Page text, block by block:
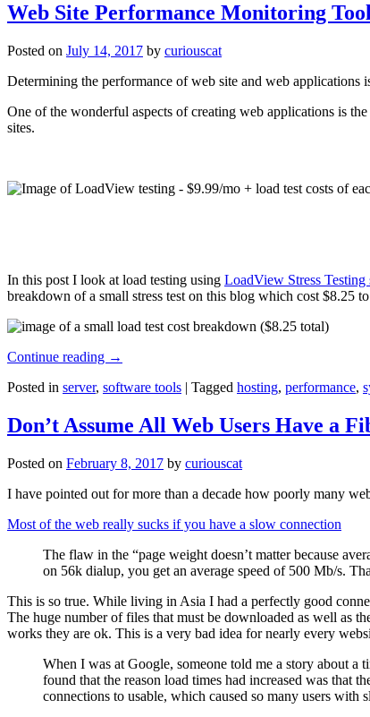
Web Site Performance Monitoring
Posted on July 14, 2017 by curiouscat
Determining the performance of web site and web applications
One of the wonderful aspects of creating web applications is
sites.
In this post I look at load testing using LoadView Stress Testing
breakdown of a small stress test on this blog which cost $8.25 to
Continue reading →
Posted in server, software tools | Tagged hosting, performance,
Don’t Assume All Web Users Have a
Posted on February 8, 2017 by curiouscat
I have pointed out for more than a decade how poorly many
Most of the web really sucks if you have a slow connection
The flaw in the “page weight doesn’t matter because
on 56k dialup, you get an average speed of 500 Mb/s.
This is so true. While living in Asia I had a perfectly good
The huge number of files that must be downloaded as well as
works they are ok. This is a very bad idea for nearly every
When I was at Google, someone told me a story about a
found that the reason load times had increased was that
connections to usable, which caused so many users with